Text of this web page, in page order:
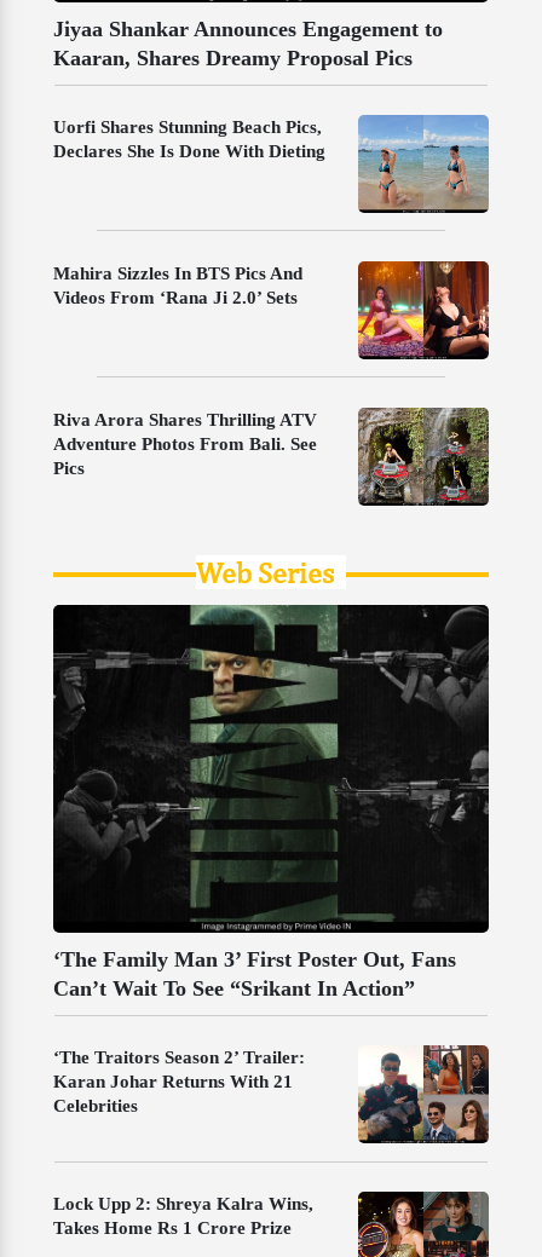
Jiyaa Shankar Announces Engagement to
Kaaran, Shares Dreamy Proposal Pics
Uorfi Shares Stunning Beach Pics,
Declares She Is Done With Dieting
Mahira Sizzles In BTS Pics And
Videos From ‘Rana Ji 2.0’ Sets
Riva Arora Shares Thrilling ATV
Adventure Photos From Bali. See
Pics
Web Series
‘The Family Man 3’ First Poster Out, Fans
Can’t Wait To See “Srikant In Action”
‘The Traitors Season 2’ Trailer:
Karan Johar Returns With 21
Celebrities
Lock Upp 2: Shreya Kalra Wins,
Takes Home Rs 1 Crore Prize